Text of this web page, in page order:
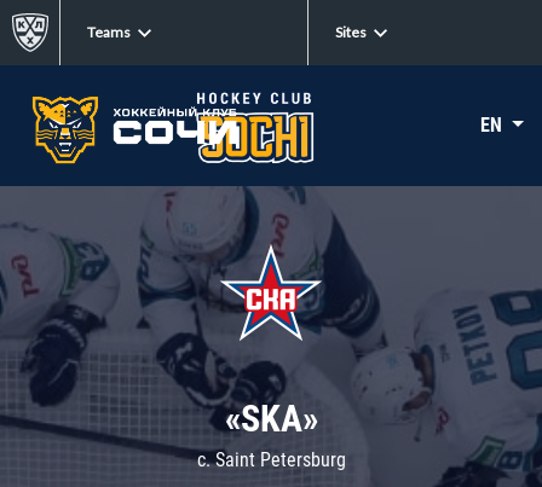
Teams Sites
EN
«SKA»
c. Saint Petersburg